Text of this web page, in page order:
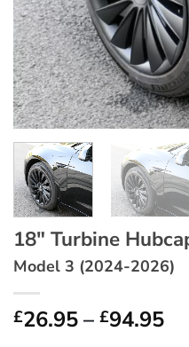
18″ Turbine
Model 3 (2024-2026)
£26.95– £94.95